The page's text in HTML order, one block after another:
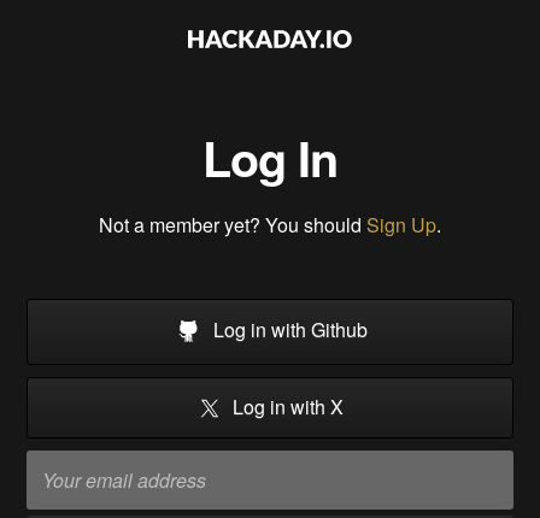
Log In
Not a member yet? You should Sign Up.
Log in with Github
Log in with X